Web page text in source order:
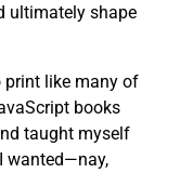
ultimately shape
print like many of
books
taught myself
wanted—nay,